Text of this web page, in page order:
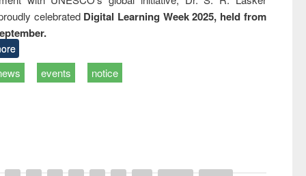
celebrated Digital Learning Week 2025, held from
events notice
of quiz contest on the